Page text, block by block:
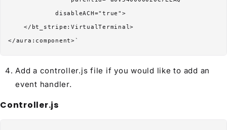
            disableACH="true">
    </bt_stripe:VirtualTerminal>
Add a controller.js file if you would like to add an
event handler.
Controller.js